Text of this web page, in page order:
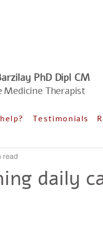
PhD Dipl CM
Medicine Therapist
Testimonials
daily
read